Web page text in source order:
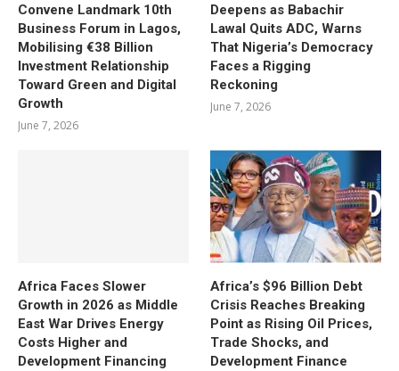
Convene Landmark 10th
Business Forum in Lagos,
Mobilising €38 Billion
Investment Relationship
Toward Green and Digital
Growth
June 7, 2026
Deepens as Babachir
Lawal Quits ADC, Warns
That Nigeria’s Democracy
Faces a Rigging
Reckoning
June 7, 2026
Africa Faces Slower
Growth in 2026 as Middle
East War Drives Energy
Costs Higher and
Development Financing
Africa’s $96 Billion Debt
Crisis Reaches Breaking
Point as Rising Oil Prices,
Trade Shocks, and
Development Finance